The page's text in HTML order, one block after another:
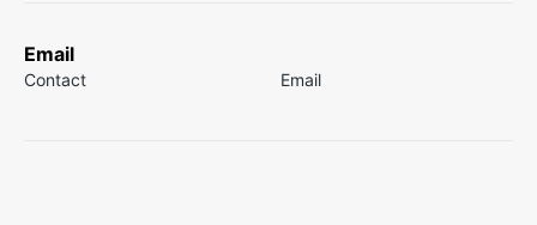
Email
Contact Email